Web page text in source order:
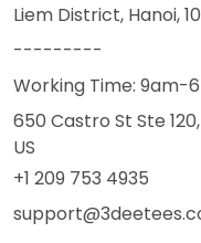
Liem District, Hanoi,
---------
Working Time: 9am-
650 Castro St Ste
US
+1 209 753 4935